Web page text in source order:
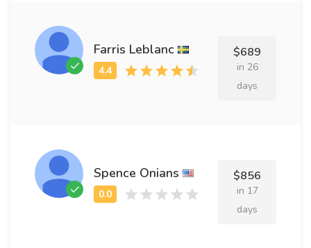
Farris Leblanc $689
in 26
days
Spence Onians $856
in 17
days